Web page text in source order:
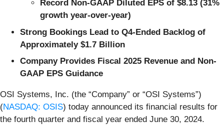
Record Non-GAAP Diluted EPS of $8.13 (31%
growth year-over-year)
Strong Bookings Lead to Q4-Ended Backlog of
Approximately $1.7 Billion
Company Provides Fiscal 2025 Revenue and Non-
GAAP EPS Guidance
OSI Systems, Inc. (the “Company” or “OSI Systems”)
(NASDAQ: OSIS) today announced its financial results for
the fourth quarter and fiscal year ended June 30, 2024.